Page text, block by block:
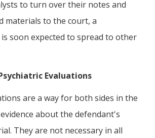
to turn over their notes and
materials to the court, a
soon expected to spread to other
Evaluations
are a way for both sides in the
about the defendant's
They are not necessary in all